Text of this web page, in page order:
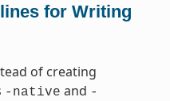
for Writing
of creating
-native and -